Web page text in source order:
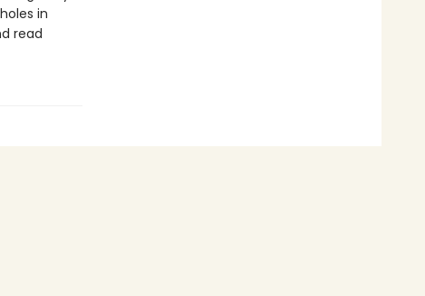
in
read